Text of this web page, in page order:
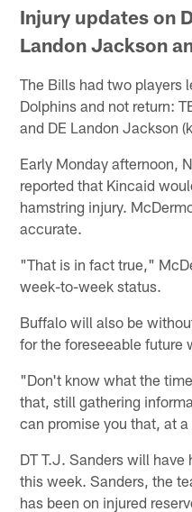
Injury updates on
Landon Jackson
The Bills had two players
Dolphins and not return:
and DE Landon Jackson
Early Monday afternoon,
reported that Kincaid
hamstring injury.
accurate.
"That is in fact true,"
week-to-week status.
Buffalo will also be
for the foreseeable future
"Don't know what the
that, still gathering
can promise you that, at
DT T.J. Sanders will
this week. Sanders, the
has been on injured